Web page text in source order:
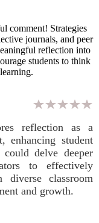
comment! Strategies
journals, and peer
reflection into
students to think
reflection as a
enhancing student
delve deeper
to effectively
diverse classroom
and growth.